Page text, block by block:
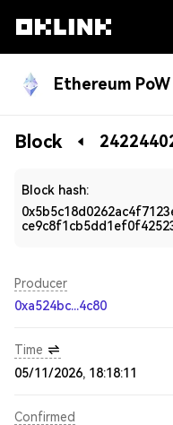
Ethereum
Blockchain
Block
Block hash:
Producer
0xa524bc...4c80
Time
05/11/2026, 18:18:11
Confirmed